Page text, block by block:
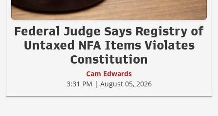
Federal Judge Says Registry of
Untaxed NFA Items Violates
Constitution
Cam Edwards
3:31 PM | August 05, 2026